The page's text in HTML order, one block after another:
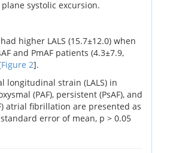
systolic excursion.
higher LALS (15.7±12.0) when
and PmAF patients (4.3±7.9,
Figure 2].
longitudinal strain (LALS) in
(PAF), persistent (PsAF), and
atrial fibrillation are presented as
error of mean, p > 0.05